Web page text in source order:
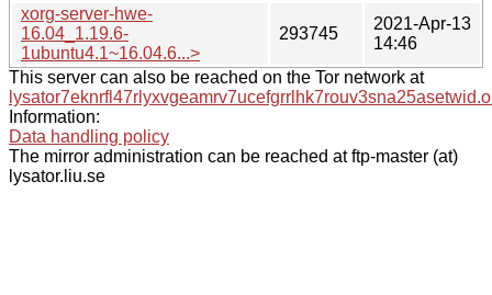
xorg-server-hwe-
16.04_1.19.6-
1ubuntu4.1~16.04.6...>
293745
2021-Apr-13
14:46
This server can also be reached on the Tor network at
Information:
Data handling policy
The mirror administration can be reached at ftp-master (at)
lysator.liu.se